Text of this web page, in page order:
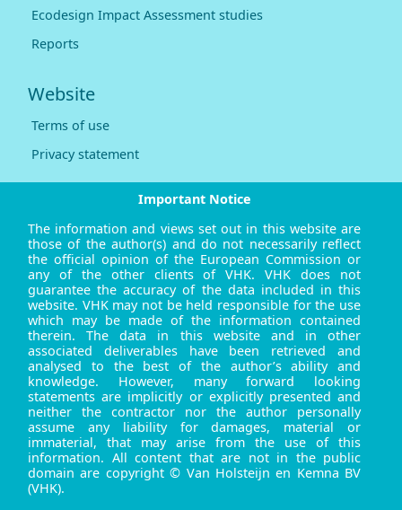
Ecodesign Impact Assessment studies
Reports
Website
Terms of use
Privacy statement
Important Notice
The information and views set out in this website are
those of the author(s) and do not necessarily reflect
the official opinion of the European Commission or
any of the other clients of VHK. VHK does not
guarantee the accuracy of the data included in this
website. VHK may not be held responsible for the use
which may be made of the information contained
therein. The data in this website and in other
associated deliverables have been retrieved and
analysed to the best of the author’s ability and
knowledge. However, many forward looking
statements are implicitly or explicitly presented and
neither the contractor nor the author personally
assume any liability for damages, material or
immaterial, that may arise from the use of this
information. All content that are not in the public
domain are copyright © Van Holsteijn en Kemna BV
(VHK).